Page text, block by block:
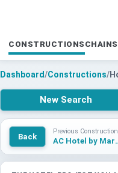
CONSTRUCTIONS CHAINS
Dashboard/Constructions/
New Search
Back
Previous Construction
AC Hotel by